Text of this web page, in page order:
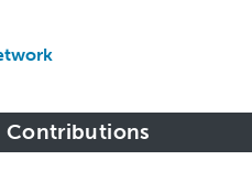
Contributions